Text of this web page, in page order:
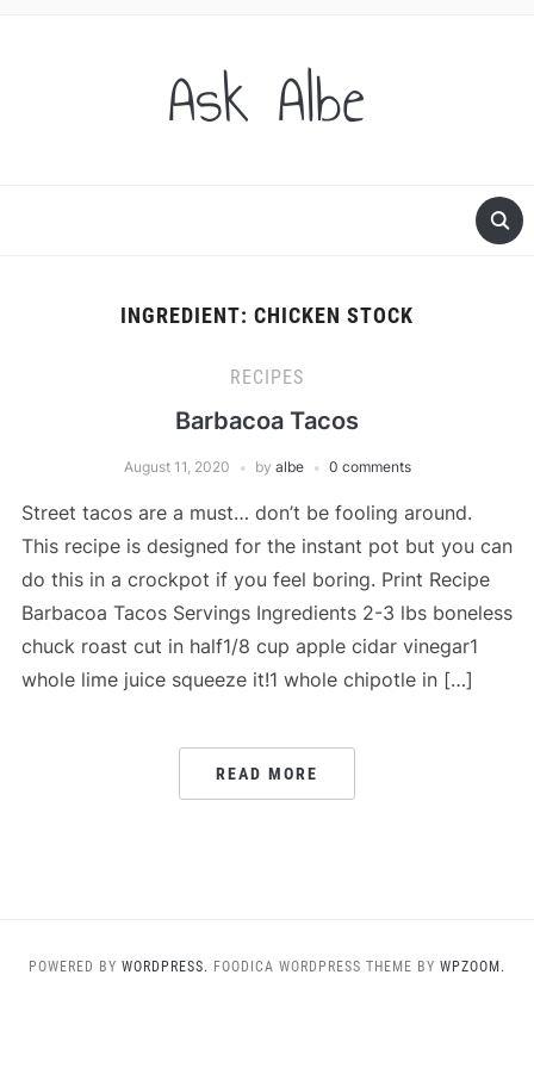
Ask Albe
INGREDIENT: CHICKEN STOCK
RECIPES
Barbacoa Tacos
August 11, 2020 by albe 0 comments
Street tacos are a must… don’t be fooling around.
This recipe is designed for the instant pot but you can
do this in a crockpot if you feel boring. Print Recipe
Barbacoa Tacos Servings Ingredients 2-3 lbs boneless
chuck roast cut in half1/8 cup apple cidar vinegar1
whole lime juice squeeze it!1 whole chipotle in […]
READ MORE
POWERED BY WORDPRESS. FOODICA WORDPRESS THEME BY WPZOOM.